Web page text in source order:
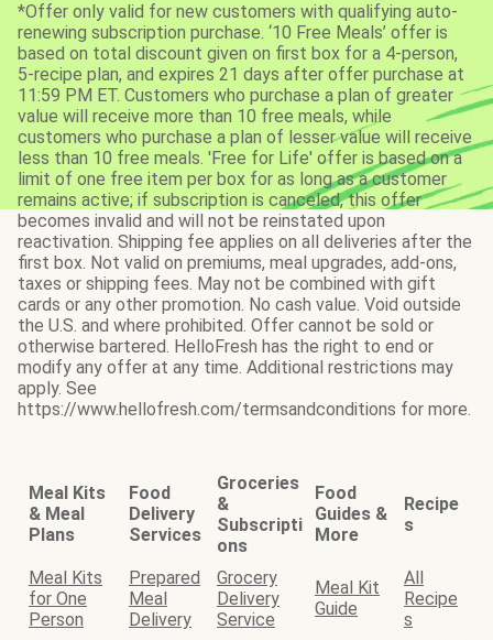
*Offer only valid for new customers with qualifying auto-
renewing subscription purchase. ‘10 Free Meals’ offer is
based on total discount given on first box for a 4-person,
5-recipe plan, and expires 21 days after offer purchase at
11:59 PM ET. Customers who purchase a plan of greater
value will receive more than 10 free meals, while
customers who purchase a plan of lesser value will receive
less than 10 free meals. 'Free for Life' offer is based on a
limit of one free item per box for as long as a customer
remains active; if subscription is canceled, this offer
becomes invalid and will not be reinstated upon
reactivation. Shipping fee applies on all deliveries after the
first box. Not valid on premiums, meal upgrades, add-ons,
taxes or shipping fees. May not be combined with gift
cards or any other promotion. No cash value. Void outside
the U.S. and where prohibited. Offer cannot be sold or
otherwise bartered. HelloFresh has the right to end or
modify any offer at any time. Additional restrictions may
apply. See
https://www.hellofresh.com/termsandconditions for more.
Meal Kits
& Meal
Plans
Food
Delivery
Services
Groceries
&
Subscripti
ons
Food
Guides &
More
Recipe
s
Meal Kits
for One
Person
Prepared
Meal
Delivery
Grocery
Delivery
Service
Meal Kit
Guide
All
Recipe
s